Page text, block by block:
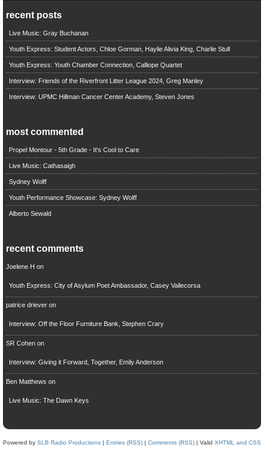
recent posts
Live Music: Gray Buchanan
Youth Express: Student Actors, Chloe Gorman, Haylie Alivia King, Charlie Stull
Youth Express: Youth Chamber Connection, Calliope Quartet
Interview: Friends of the Riverfront Litter League 2024, Greg Manley
Interview: UPMC Hillman Cancer Center Academy, Steven Jones
most commented
Propel Montour - 5th Grade - It's Cool to Care
Live Music: Cathasaigh
Sydney Wolff
Youth Performance Showcase: Sydney Wolff
Alberto Sewald
recent comments
Joelene H on
Youth Express: City of Asylum Poet Ambassador, Casey Vallecorsa
patrice drieveron
Interview: Off the Floor Furniture Bank, Stephen Crary
SR Cohenon
Interview: Giving it Forward, Together, Emily Anderson
Ben Matthews on
Live Music: The Dawn Keys
Powered by SLB Radio Productions | Entries (RSS) | Comments (RSS) | Valid XHTML and CSS